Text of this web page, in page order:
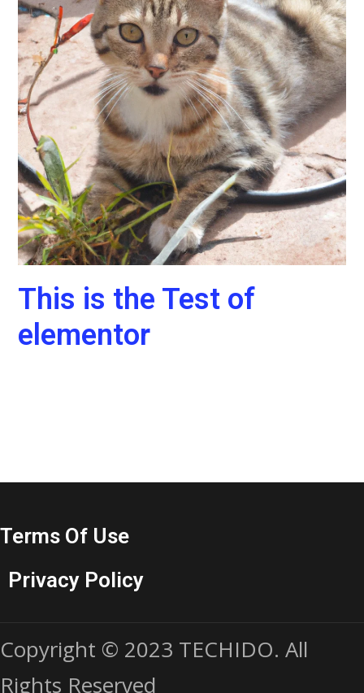
This is the Test of
elementor
Terms Of Use
Privacy Policy
Copyright © 2023 TECHIDO. All
Rights Reserved